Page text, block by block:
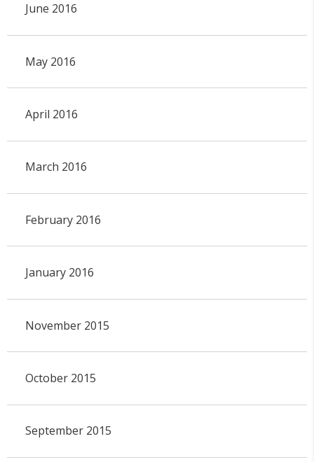
June 2016
May 2016
April 2016
March 2016
February 2016
January 2016
November 2015
October 2015
September 2015